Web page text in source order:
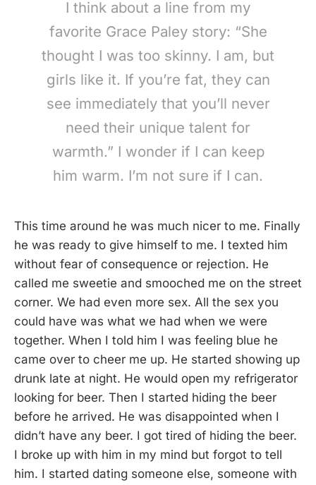
I think about a line from my
favorite Grace Paley story: “She
thought I was too skinny. I am, but
girls like it. If you’re fat, they can
see immediately that you’ll never
need their unique talent for
warmth.” I wonder if I can keep
him warm. I’m not sure if I can.
This time around he was much nicer to me. Finally
he was ready to give himself to me. I texted him
without fear of consequence or rejection. He
called me sweetie and smooched me on the street
corner. We had even more sex. All the sex you
could have was what we had when we were
together. When I told him I was feeling blue he
came over to cheer me up. He started showing up
drunk late at night. He would open my refrigerator
looking for beer. Then I started hiding the beer
before he arrived. He was disappointed when I
didn’t have any beer. I got tired of hiding the beer.
I broke up with him in my mind but forgot to tell
him. I started dating someone else, someone with